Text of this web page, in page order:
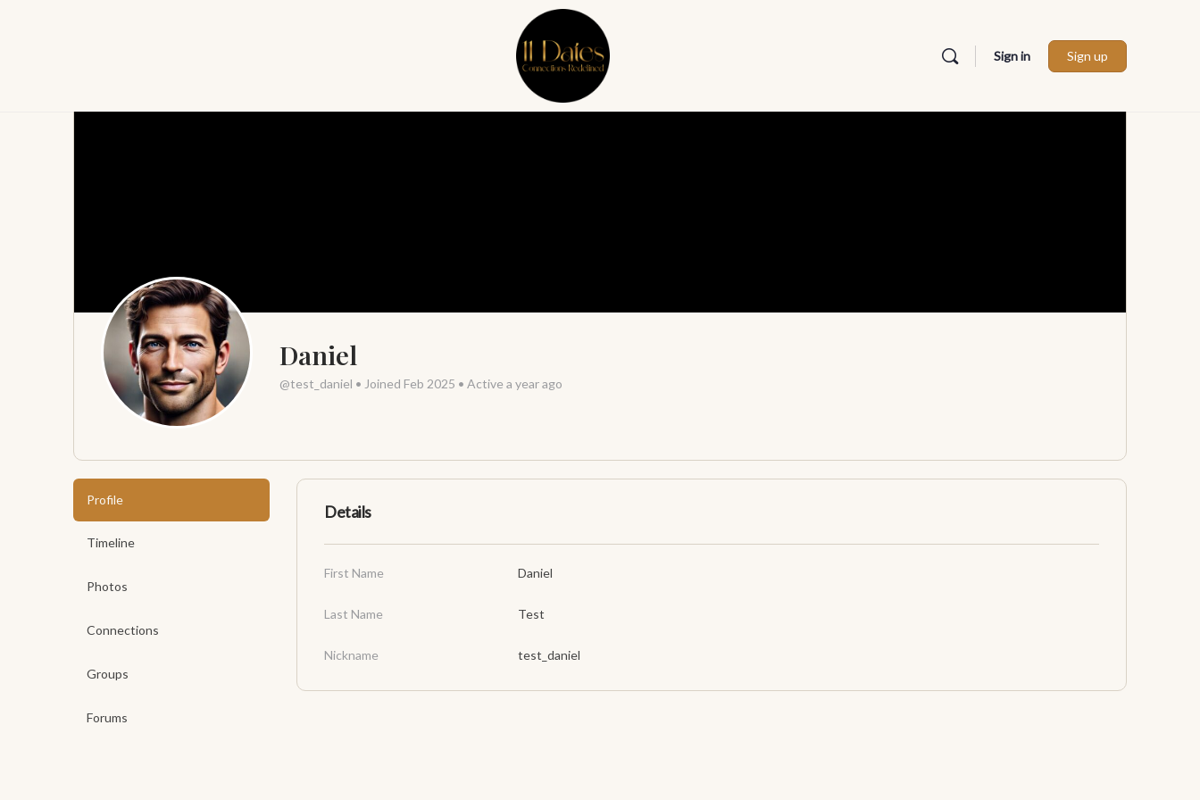
Sign in Sign up
Daniel
@test_daniel • Joined Feb 2025 • Active a year ago
Profile
Timeline
Photos
Connections
Groups
Forums
Details
First Name Daniel
Last Name Test
Nickname test_daniel